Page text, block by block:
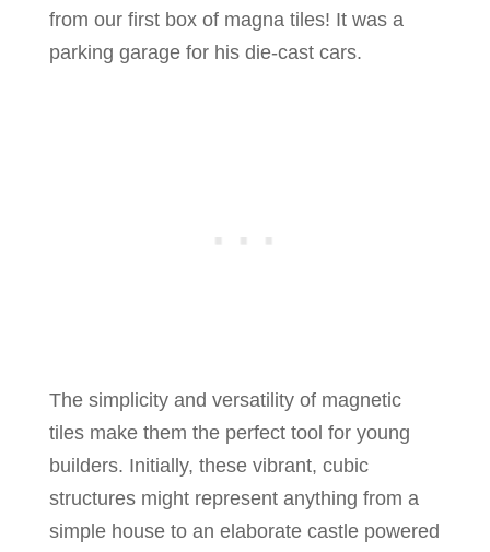
from our first box of magna tiles! It was a
parking garage for his die-cast cars.
The simplicity and versatility of magnetic
tiles make them the perfect tool for young
builders. Initially, these vibrant, cubic
structures might represent anything from a
simple house to an elaborate castle powered